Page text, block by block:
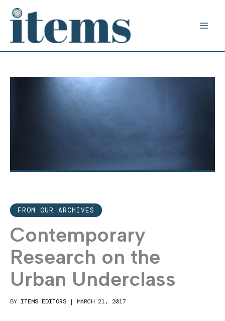
FROM OUR ARCHIVES
Contemporary
Research on the
Urban Underclass
BY ITEMS EDITORS | MARCH 21, 2017